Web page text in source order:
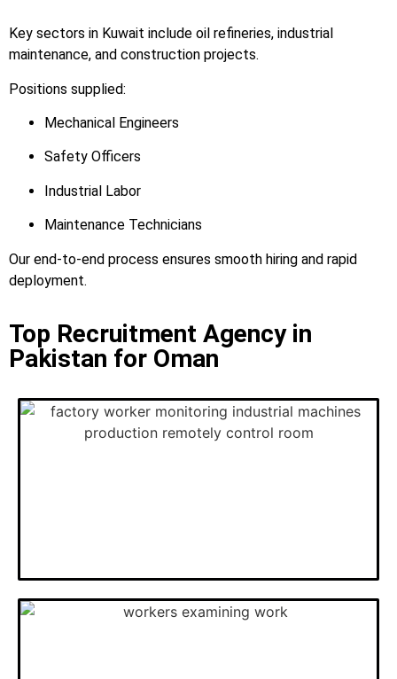
Key sectors in Kuwait include oil refineries, industrial
maintenance, and construction projects.
Positions supplied:
Mechanical Engineers
Safety Officers
Industrial Labor
Maintenance Technicians
Our end-to-end process ensures smooth hiring and rapid
deployment.
Top Recruitment Agency in
Pakistan for Oman